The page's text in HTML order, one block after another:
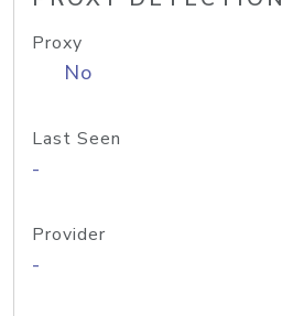
Proxy
No
Last Seen
-
Provider
-